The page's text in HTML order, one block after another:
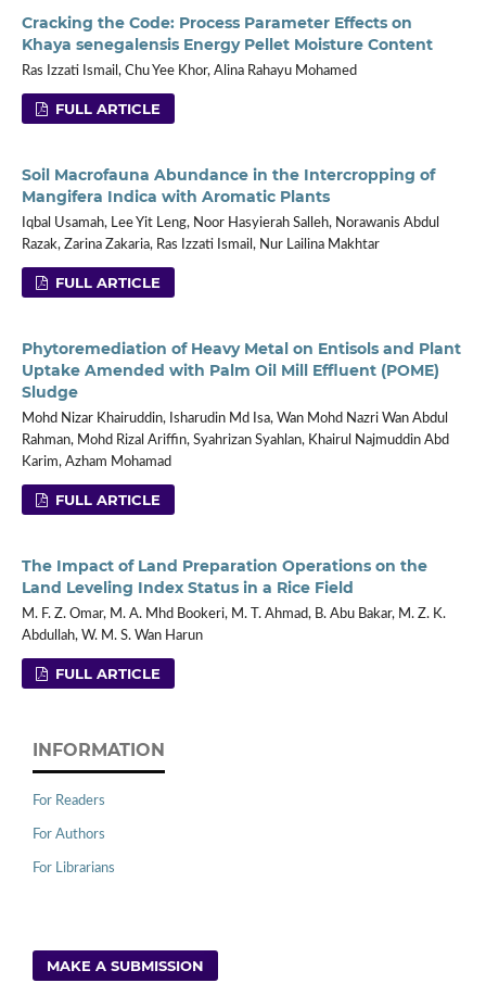
Cracking the Code: Process Parameter Effects on
Khaya senegalensis Energy Pellet Moisture Content
Ras Izzati Ismail, Chu Yee Khor, Alina Rahayu Mohamed
FULL ARTICLE
Soil Macrofauna Abundance in the Intercropping of
Mangifera Indica with Aromatic Plants
Iqbal Usamah, Lee Yit Leng, Noor Hasyierah Salleh, Norawanis Abdul
Razak, Zarina Zakaria, Ras Izzati Ismail, Nur Lailina Makhtar
FULL ARTICLE
Phytoremediation of Heavy Metal on Entisols and Plant
Uptake Amended with Palm Oil Mill Effluent (POME)
Sludge
Mohd Nizar Khairuddin, Isharudin Md Isa, Wan Mohd Nazri Wan Abdul
Rahman, Mohd Rizal Ariffin, Syahrizan Syahlan, Khairul Najmuddin Abd
Karim, Azham Mohamad
FULL ARTICLE
The Impact of Land Preparation Operations on the
Land Leveling Index Status in a Rice Field
M. F. Z. Omar, M. A. Mhd Bookeri, M. T. Ahmad, B. Abu Bakar, M. Z. K.
Abdullah, W. M. S. Wan Harun
FULL ARTICLE
INFORMATION
For Readers
For Authors
For Librarians
MAKE A SUBMISSION